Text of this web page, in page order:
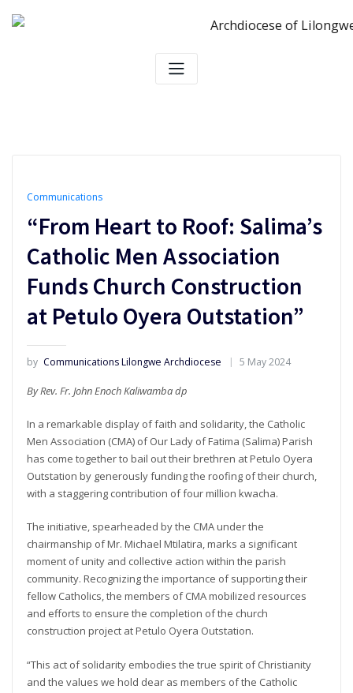
Communications
“From Heart to Roof: Salima’s
Catholic Men Association
Funds Church Construction
at Petulo Oyera Outstation”
by Communications Lilongwe Archdiocese 5 May 2024
By Rev. Fr. John Enoch Kaliwamba dp
In a remarkable display of faith and solidarity, the Catholic
Men Association (CMA) of Our Lady of Fatima (Salima) Parish
has come together to bail out their brethren at Petulo Oyera
Outstation by generously funding the roofing of their church,
with a staggering contribution of four million kwacha.
The initiative, spearheaded by the CMA under the
chairmanship of Mr. Michael Mtilatira, marks a significant
moment of unity and collective action within the parish
community. Recognizing the importance of supporting their
fellow Catholics, the members of CMA mobilized resources
and efforts to ensure the completion of the church
construction project at Petulo Oyera Outstation.
“This act of solidarity embodies the true spirit of Christianity
and the values we hold dear as members of the Catholic